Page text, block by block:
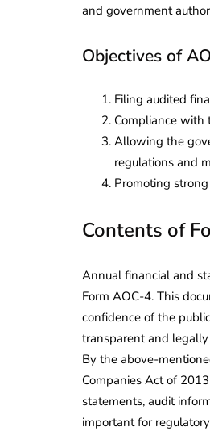
and government
Objectives of
Filing audited
Compliance with
Allowing the
regulations and
Promoting
Contents of
Annual financial and
Form AOC-4. This
confidence of the
transparent and
By the above-
Companies Act of
statements, audit
important for